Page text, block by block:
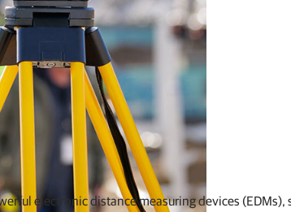
electronic distance measuring devices